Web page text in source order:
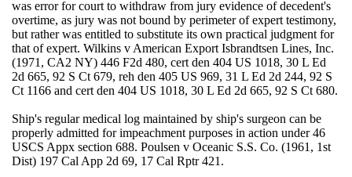
was error for court to withdraw from jury evidence of decedent's
overtime, as jury was not bound by perimeter of expert testimony,
but rather was entitled to substitute its own practical judgment for
that of expert. Wilkins v American Export Isbrandtsen Lines, Inc.
(1971, CA2 NY) 446 F2d 480, cert den 404 US 1018, 30 L Ed
2d 665, 92 S Ct 679, reh den 405 US 969, 31 L Ed 2d 244, 92 S
Ct 1166 and cert den 404 US 1018, 30 L Ed 2d 665, 92 S Ct 680.
Ship's regular medical log maintained by ship's surgeon can be
properly admitted for impeachment purposes in action under 46
USCS Appx section 688. Poulsen v Oceanic S.S. Co. (1961, 1st
Dist) 197 Cal App 2d 69, 17 Cal Rptr 421.